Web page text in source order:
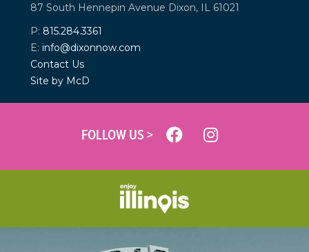
87 South Hennepin Avenue Dixon, IL 61021
P: 815.284.3361
E: info@dixonnow.com
Contact Us
Site by McD
FOLLOW US >